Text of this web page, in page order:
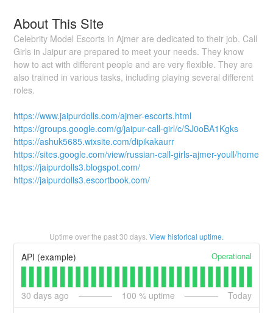
About This Site
Celebrity Model Escorts in Ajmer are dedicated to their job. Call
Girls in Jaipur are prepared to meet your needs. They know
how to act with different people and are very flexible. They are
also trained in various tasks, including playing several different
roles.
https://www.jaipurdolls.com/ajmer-escorts.html
https://groups.google.com/g/jaipur-call-girl/c/SJ0oBA1Kgks
https://ashuk5685.wixsite.com/dipikakaurr
https://sites.google.com/view/russian-call-girls-ajmer-youll/home
https://jaipurdolls3.blogspot.com/
https://jaipurdolls3.escortbook.com/
Uptime over the past30 days. View historical uptime.
API (example) Operational
30 days ago 100 % uptime Today